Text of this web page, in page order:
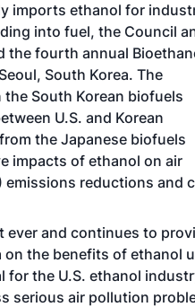
imports ethanol for
into fuel, the Council
the fourth annual
South Korea. The
South Korean biofuels
U.S. and Korean
the Japanese biofuels
impacts of ethanol on air
emissions reductions and
ever and continues to
the benefits of ethanol
for the U.S. ethanol
serious air pollution